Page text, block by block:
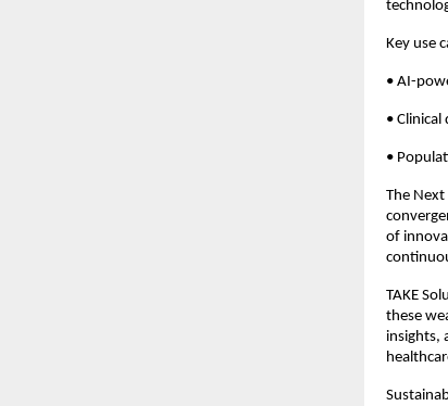
Key use
• AI-
•
•
The Next
of
TAKE
these
insights,